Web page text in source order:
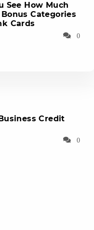
See How Much
Bonus Categories
Cards
0
Credit
0